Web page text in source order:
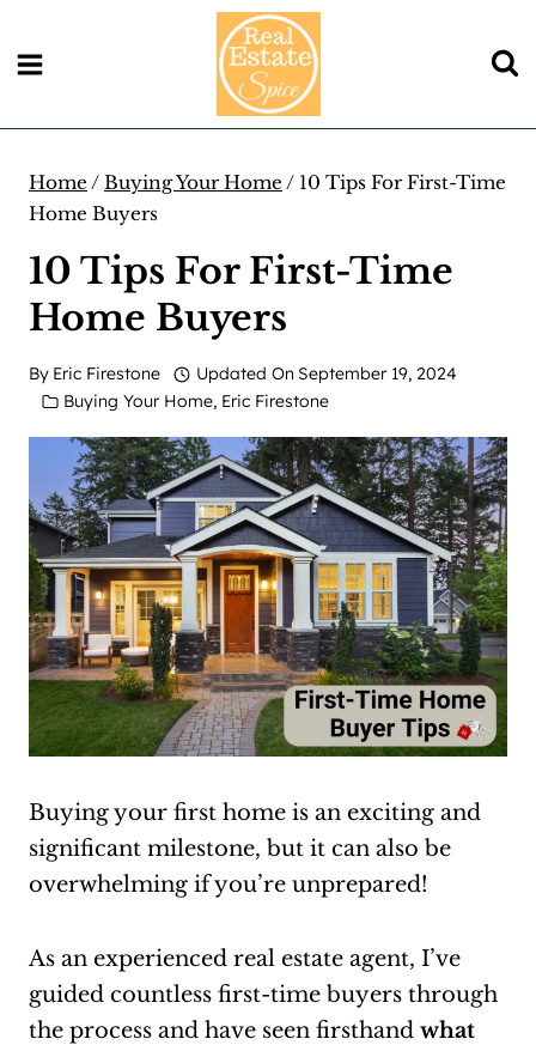
to
Home / Buying Your Home / 10 Tips For First-Time
Home Buyers
10 Tips For First-Time
Home Buyers
By Eric Firestone Updated On September 19, 2024
Buying Your Home, Eric Firestone
Buying your first home is an exciting and
significant milestone, but it can also be
overwhelming if you’re unprepared!
As an experienced real estate agent, I’ve
guided countless first-time buyers through
the process and have seen firsthand what